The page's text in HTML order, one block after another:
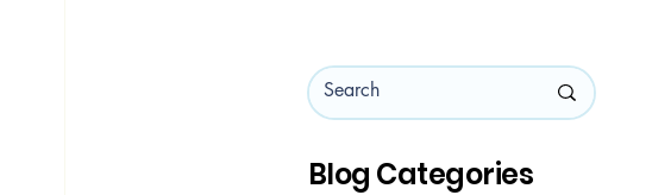
Blog Categories